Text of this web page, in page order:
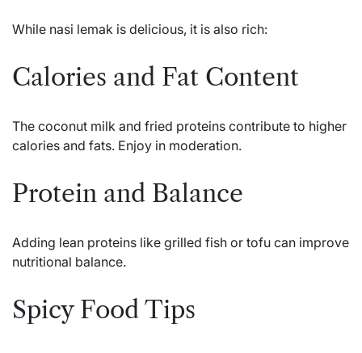
While nasi lemak is delicious, it is also rich:
Calories and Fat Content
The coconut milk and fried proteins contribute to higher
calories and fats. Enjoy in moderation.
Protein and Balance
Adding lean proteins like grilled fish or tofu can improve
nutritional balance.
Spicy Food Tips